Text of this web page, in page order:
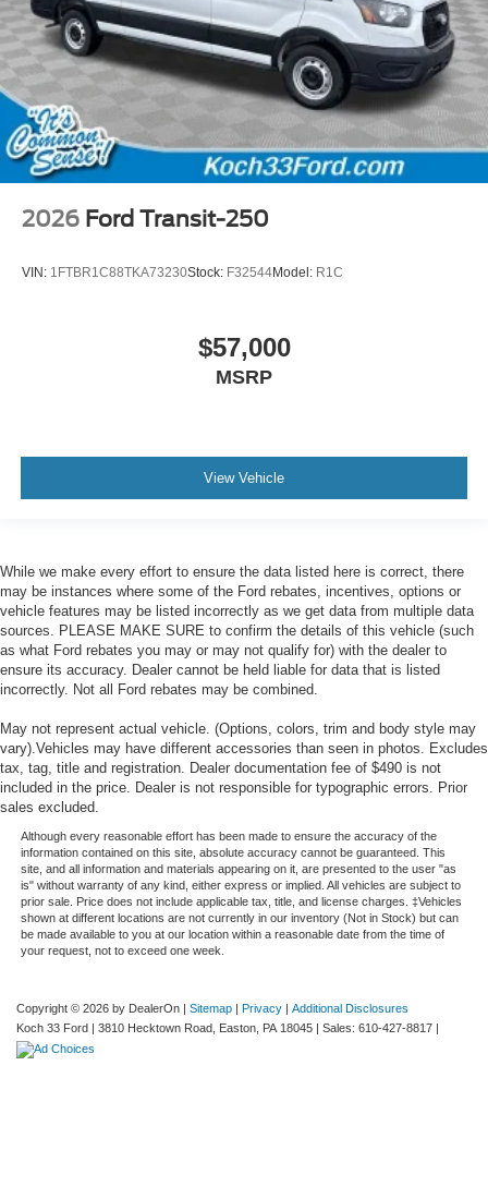
2026 Ford Transit-250
VIN: 1FTBR1C88TKA73230Stock: F32544Model: R1C
$57,000
MSRP
View Vehicle
While we make every effort to ensure the data listed here is correct, there
may be instances where some of the Ford rebates, incentives, options or
vehicle features may be listed incorrectly as we get data from multiple data
sources. PLEASE MAKE SURE to confirm the details of this vehicle (such
as what Ford rebates you may or may not qualify for) with the dealer to
ensure its accuracy. Dealer cannot be held liable for data that is listed
incorrectly. Not all Ford rebates may be combined.
May not represent actual vehicle. (Options, colors, trim and body style may
vary).Vehicles may have different accessories than seen in photos. Excludes
tax, tag, title and registration. Dealer documentation fee of $490 is not
included in the price. Dealer is not responsible for typographic errors. Prior
sales excluded.
Although every reasonable effort has been made to ensure the accuracy of the
information contained on this site, absolute accuracy cannot be guaranteed. This
site, and all information and materials appearing on it, are presented to the user "as
is" without warranty of any kind, either express or implied. All vehicles are subject to
prior sale. Price does not include applicable tax, title, and license charges. ‡Vehicles
shown at different locations are not currently in our inventory (Not in Stock) but can
be made available to you at our location within a reasonable date from the time of
your request, not to exceed one week.
Copyright © 2026 by DealerOn Sitemap Privacy
Additional Disclosures
Koch 33 Ford
3810 Hecktown Road, Easton, PA18045 | Sales: 610-427-8817